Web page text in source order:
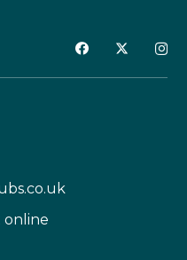
online